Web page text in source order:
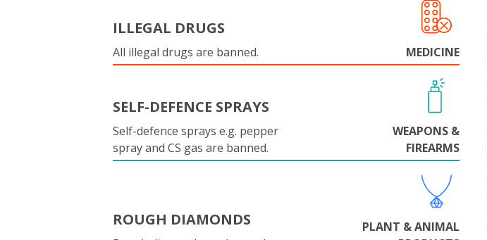
ILLEGAL DRUGS
All illegal drugs are banned. MEDICINE
SELF-DEFENCE SPRAYS
Self-defence sprays e.g. pepper
spray and CS gas are banned.
WEAPONS &
FIREARMS
ROUGH DIAMONDS
PLANT & ANIMAL